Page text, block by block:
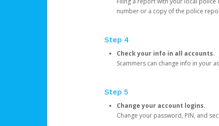
number or a copy of the police
Step 4
Check your info in all accounts.
Scammers can change info in your
Step 5
Change your account logins.
Change your password, PIN, and